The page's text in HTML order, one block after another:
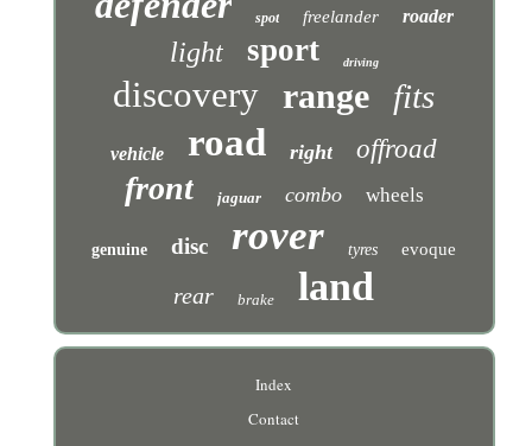
spot freelander roader
light sport driving
discovery range fits
vehicle road right offroad
front jaguar combo wheels
genuine disc rover tyres evoque
rear brake land
Index
Contact